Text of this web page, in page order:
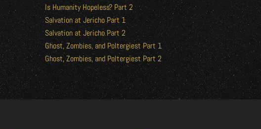
Is Humanity Hopeless? Part 2
Salvation at Jericho Part 1
Salvation at Jericho Part 2
Ghost, Zombies, and Poltergiest Part 1
Ghost, Zombies, and Poltergiest Part 2